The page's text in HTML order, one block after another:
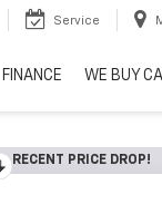
Service
FINANCE WE BUY
RECENT PRICE DROP!